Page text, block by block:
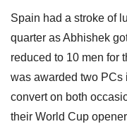
Spain had a stroke of
quarter as Abhishek
reduced to 10 men for
was awarded two PCs
convert on both
their World Cup